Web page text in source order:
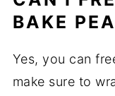
BAKE
Yes, you can
make sure to